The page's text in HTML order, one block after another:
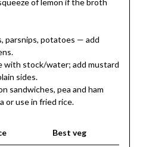
parsnips, potatoes — add
with stock/water; add mustard
sides.
sandwiches, pea and ham
or use in fried rice.
Best veg